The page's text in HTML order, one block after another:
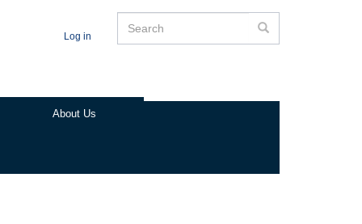
Log in
Search
About Us